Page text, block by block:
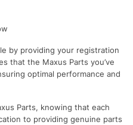
by providing your registration
that the Maxus Parts you’ve
optimal performance and
Parts, knowing that each
to providing genuine parts